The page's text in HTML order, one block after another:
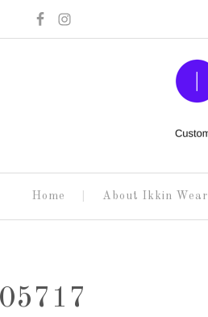
Home About Ikkin Wear